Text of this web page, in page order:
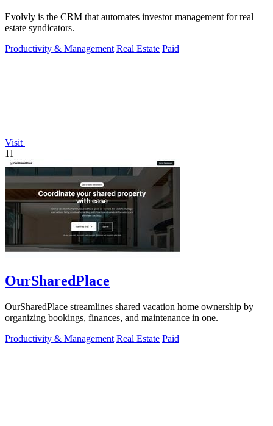
Evolvly is the CRM that automates investor management for real
estate syndicators.
Productivity & Management Real Estate Paid
Visit
11
OurSharedPlace
OurSharedPlace streamlines shared vacation home ownership by
organizing bookings, finances, and maintenance in one.
Productivity & Management Real Estate Paid